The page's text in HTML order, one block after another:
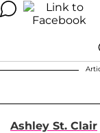
Ashley St. Clair